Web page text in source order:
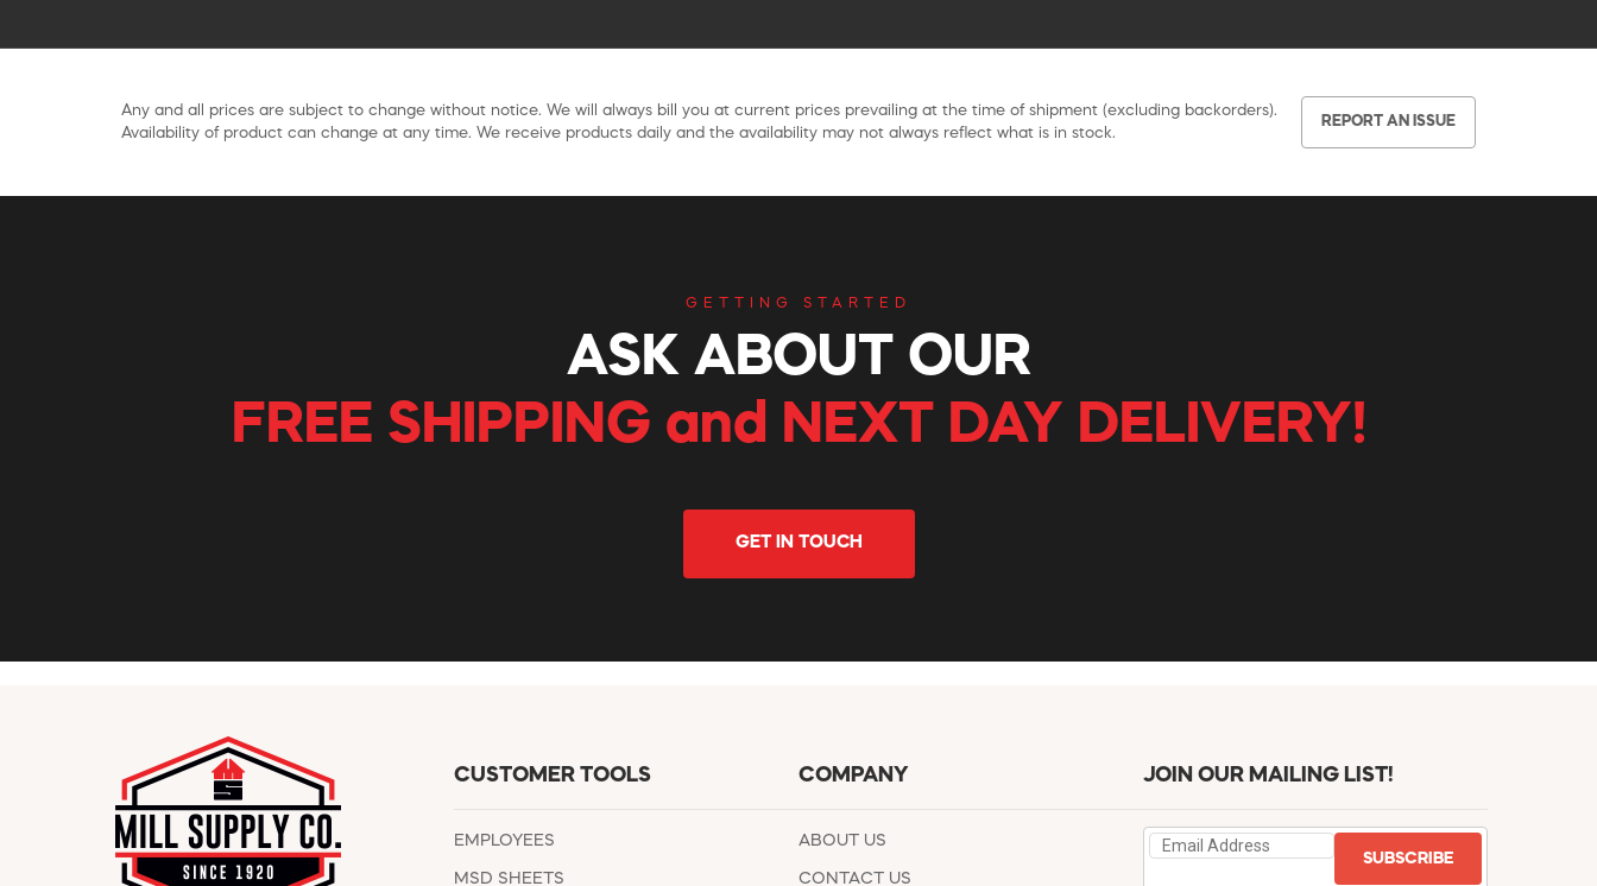
Any and all prices are subject to change without notice. We will always bill you at current prices prevailing at the time of shipment (excluding backorders).
Availability of product can change at any time. We receive products daily and the availability may not always reflect what is in stock.
REPORT AN ISSUE
GETTING STARTED
ASK ABOUT OUR
FREE SHIPPING and NEXT DAY DELIVERY!
GET IN TOUCH
CUSTOMER TOOLS
EMPLOYEES
MSD SHEETS
COMPANY
ABOUT US
CONTACT US
JOIN OUR MAILING LIST!
SUBSCRIBE